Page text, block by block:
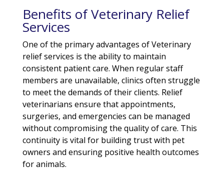
Benefits of Veterinary Relief
Services
One of the primary advantages of Veterinary
relief services is the ability to maintain
consistent patient care. When regular staff
members are unavailable, clinics often struggle
to meet the demands of their clients. Relief
veterinarians ensure that appointments,
surgeries, and emergencies can be managed
without compromising the quality of care. This
continuity is vital for building trust with pet
owners and ensuring positive health outcomes
for animals.